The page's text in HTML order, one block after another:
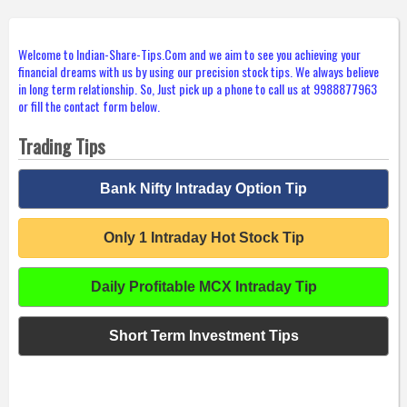
Welcome to Indian-Share-Tips.Com and we aim to see you achieving your
financial dreams with us by using our precision stock tips. We always believe
in long term relationship. So, Just pick up a phone to call us at 9988877963
or fill the contact form below.
Trading Tips
Bank Nifty Intraday Option Tip
Only 1 Intraday Hot Stock Tip
Daily Profitable MCX Intraday Tip
Short Term Investment Tips